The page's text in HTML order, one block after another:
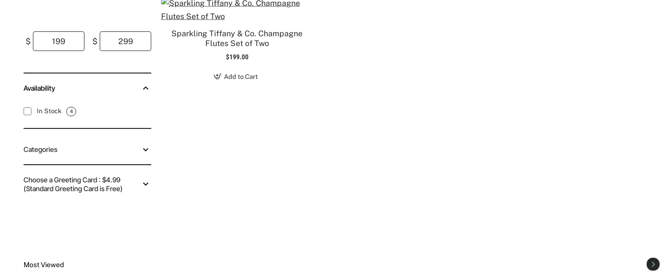
$ $
Availability
In Stock 4
Categories
Choose a Greeting Card : $4.99
(Standard Greeting Card is Free)
Sparkling Tiffany & Co. Champagne
Flutes Set of Two
$199.00
Add to Cart
Most Viewed